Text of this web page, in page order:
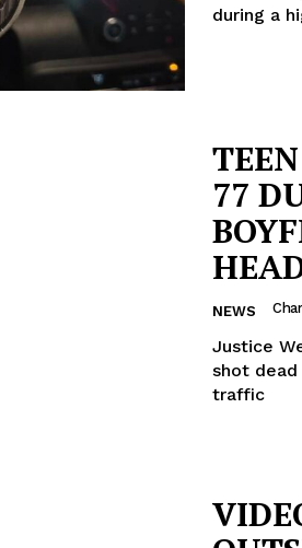
during a
77
NEWS
Justice
shot
traffic